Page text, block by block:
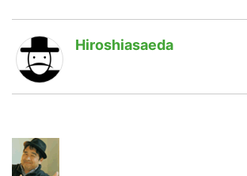
Hiroshiasaeda
暗号資産
VR/AR
LINE
特集